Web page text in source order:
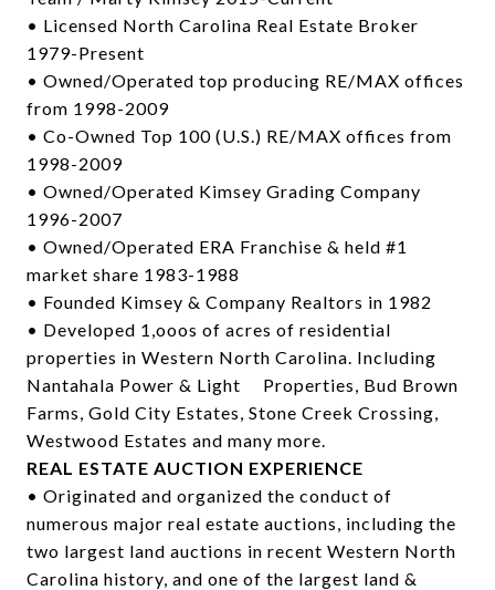
• Licensed North Carolina Real Estate Broker
1979-Present
• Owned/Operated top producing RE/MAX offices
from 1998-2009
• Co-Owned Top 100 (U.S.) RE/MAX offices from
1998-2009
• Owned/Operated Kimsey Grading Company
1996-2007
• Owned/Operated ERA Franchise & held #1
market share 1983-1988
• Founded Kimsey & Company Realtors in 1982
• Developed 1,ooos of acres of residential
properties in Western North Carolina. Including
Nantahala Power & Light Properties, Bud Brown
Farms, Gold City Estates, Stone Creek Crossing,
Westwood Estates and many more.
REAL ESTATE AUCTION EXPERIENCE
• Originated and organized the conduct of
numerous major real estate auctions, including the
two largest land auctions in recent Western North
Carolina history, and one of the largest land &